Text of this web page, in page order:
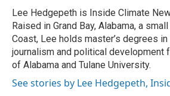
o
k
r
I
n
Lee Hedgepeth is Inside Climate
Raised in Grand Bay, Alabama, a
Coast, Lee holds master’s degrees
journalism and political development
of Alabama and Tulane University.
See stories by Lee Hedgepeth,